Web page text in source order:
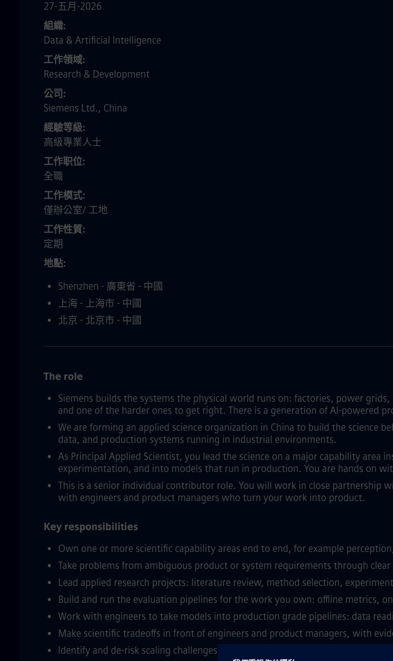
27-五月-2026
組織
Data & Artificial Intelligence
工作領域
Research & Development
公司
Siemens Ltd., China
經驗等級
高級專業人士
工作职位
全職
工作模式
僅辦公室/ 工地
工作性質
定期
地點
Shenzhen - 廣東省 - 中國
上海 - 上海市 - 中國
北京 - 北京市 - 中國
The role
Siemens builds the systems the physical world runs on: factories, power
and one of the harder ones to get right. There is a generation of AI-powered
We are forming an applied science organization in China to build the science
data, and production systems running in industrial environments.
As Principal Applied Scientist, you lead the science on a major capability
experimentation, and into models that run in production. You are hands on
This is a senior individual contributor role. You will work in close partnership
with engineers and product managers who turn your work into product.
Key responsibilities
Own one or more scientific capability areas end to end, for example
Take problems from ambiguous product or system requirements through
Lead applied research projects: literature review, method selection,
Build and run the evaluation pipelines for the work you own: offline metrics,
Work with engineers to take models into production grade pipelines: data
Make scientific tradeoffs in front of engineers and product managers, with
Identify and de-risk scaling challenges in your area: data quality, model drift,